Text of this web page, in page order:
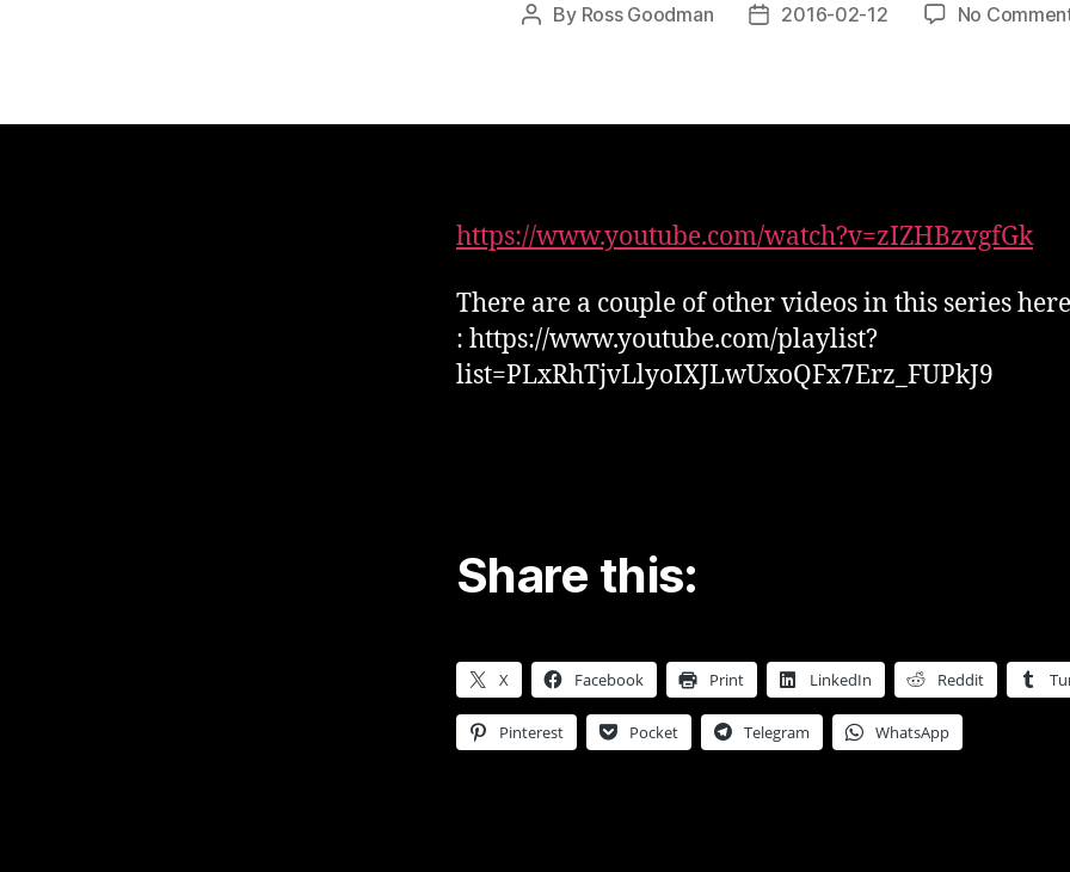
Post
By Ross Goodman
Post2016-02-12 No
https://www.youtube.com/watch?v=zIZHBzvgfGk
There are a couple of other videos in this series here
: https://www.youtube.com/playlist?
list=PLxRhTjvLlyoIXJLwUxoQFx7Erz_FUPkJ9
Share this:
X Facebook Print LinkedIn Reddit
Pinterest Pocket Telegram WhatsApp